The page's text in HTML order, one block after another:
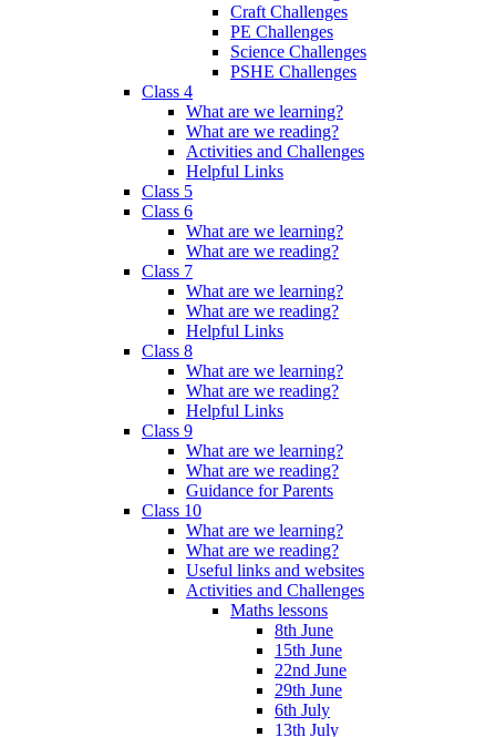
Craft Challenges
PE Challenges
Science Challenges
PSHE Challenges
Class 4
What are we learning?
What are we reading?
Activities and Challenges
Helpful Links
Class 5
Class 6
What are we learning?
What are we reading?
Class 7
What are we learning?
What are we reading?
Helpful Links
Class 8
What are we learning?
What are we reading?
Helpful Links
Class 9
What are we learning?
What are we reading?
Guidance for Parents
Class 10
What are we learning?
What are we reading?
Useful links and websites
Activities and Challenges
Maths lessons
8th June
15th June
22nd June
29th June
6th July
13th July